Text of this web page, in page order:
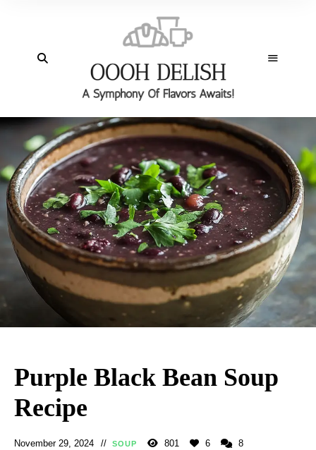
Purple Black Bean Soup
Recipe
November 29, 2024 SOUP 801 6 8